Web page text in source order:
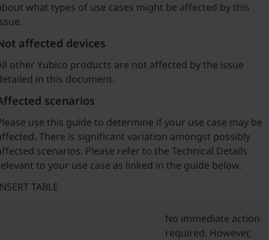
what types of use cases might be affected by this
affected devices
other Yubico products are not affected by the issue
in this document.
scenarios
use this guide to determine if your use case may be
There is significant variation amongst possibly
scenarios. Please refer to the Technical Details
to your use case as linked in the guide below.
TABLE
No immediate action
required. However,